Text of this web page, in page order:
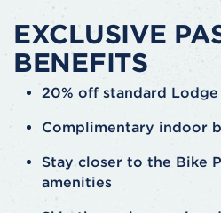
EXCLUSIVE
BENEFITS
20% off standard
Complimentary indoor
Stay closer to the Bike
amenities